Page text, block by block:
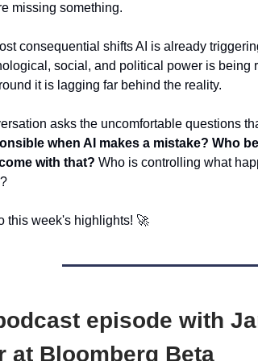
missing something.
consequential shifts AI is already
social, and political power is being
it is lagging far behind the reality.
asks the uncomfortable questions
when AI makes a mistake? Who
with that? Who is controlling what
this week's highlights! 🚀
episode with
at Bloomberg Beta